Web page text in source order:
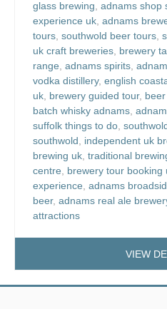
glass brewing, adnams shop
experience uk, adnams
tours, southwold beer tours,
uk craft breweries, brewery
range, adnams spirits,
vodka distillery, english
uk, brewery guided tour,
batch whisky adnams,
suffolk things to do,
southwold, independent uk
brewing uk, traditional
centre, brewery tour booking
experience, adnams
beer, adnams real ale
attractions
VIEW